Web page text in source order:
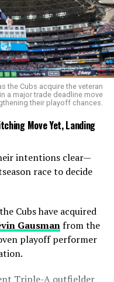
in 2025 Proves the
in 2025 Proves She’s
the Cubs acquire the veteran
a major trade deadline move
their playoff chances.
Move Yet, Landing
intentions clear—
race to decide
Cubs have acquired
Gausmanfrom the
playoff performer
Triple-A outfielder